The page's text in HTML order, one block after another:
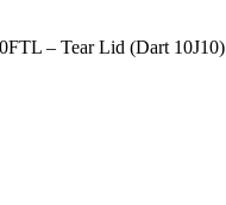
– Tear Lid (Dart 10J10)